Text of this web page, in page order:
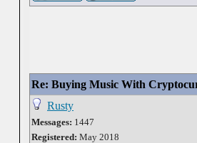
Re: Buying Music With
Rusty
Messages: 1447
Registered: May 2018